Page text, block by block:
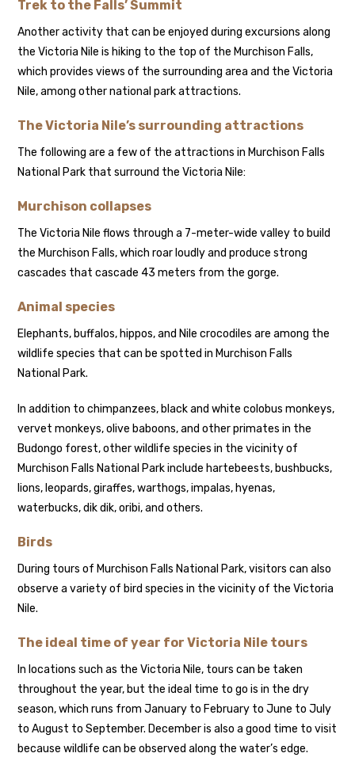
Trek to the Falls’ Summit
Another activity that can be enjoyed during excursions along
the Victoria Nile is hiking to the top of the Murchison Falls,
which provides views of the surrounding area and the Victoria
Nile, among other national park attractions.
The Victoria Nile’s surrounding attractions
The following are a few of the attractions in Murchison Falls
National Park that surround the Victoria Nile:
Murchison collapses
The Victoria Nile flows through a 7-meter-wide valley to build
the Murchison Falls, which roar loudly and produce strong
cascades that cascade 43 meters from the gorge.
Animal species
Elephants, buffalos, hippos, and Nile crocodiles are among the
wildlife species that can be spotted in Murchison Falls
National Park.
In addition to chimpanzees, black and white colobus monkeys,
vervet monkeys, olive baboons, and other primates in the
Budongo forest, other wildlife species in the vicinity of
Murchison Falls National Park include hartebeests, bushbucks,
lions, leopards, giraffes, warthogs, impalas, hyenas,
waterbucks, dik dik, oribi, and others.
Birds
During tours of Murchison Falls National Park, visitors can also
observe a variety of bird species in the vicinity of the Victoria
Nile.
The ideal time of year for Victoria Nile tours
In locations such as the Victoria Nile, tours can be taken
throughout the year, but the ideal time to go is in the dry
season, which runs from January to February to June to July
to August to September. December is also a good time to visit
because wildlife can be observed along the water’s edge.